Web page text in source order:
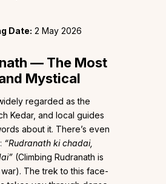
Date: 2 May 2026
— The Most
Mystical
regarded as the
Kedar, and local guides
about it. There’s even
“Rudranath ki chadai,
(Climbing Rudranath is
The trek to this face-